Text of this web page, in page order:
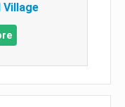
Village